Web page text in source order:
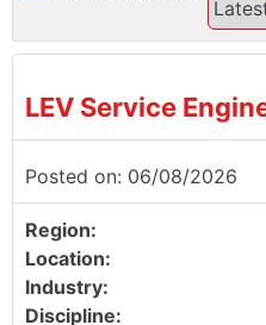
LEV Service
Posted on: 06/08/2026
Region:
Location:
Industry:
Discipline: